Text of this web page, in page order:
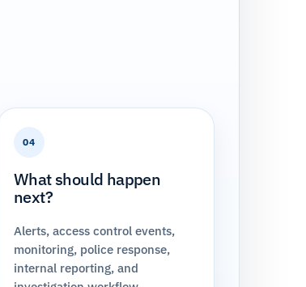
04
What should happen
next?
Alerts, access control events,
monitoring, police response,
internal reporting, and